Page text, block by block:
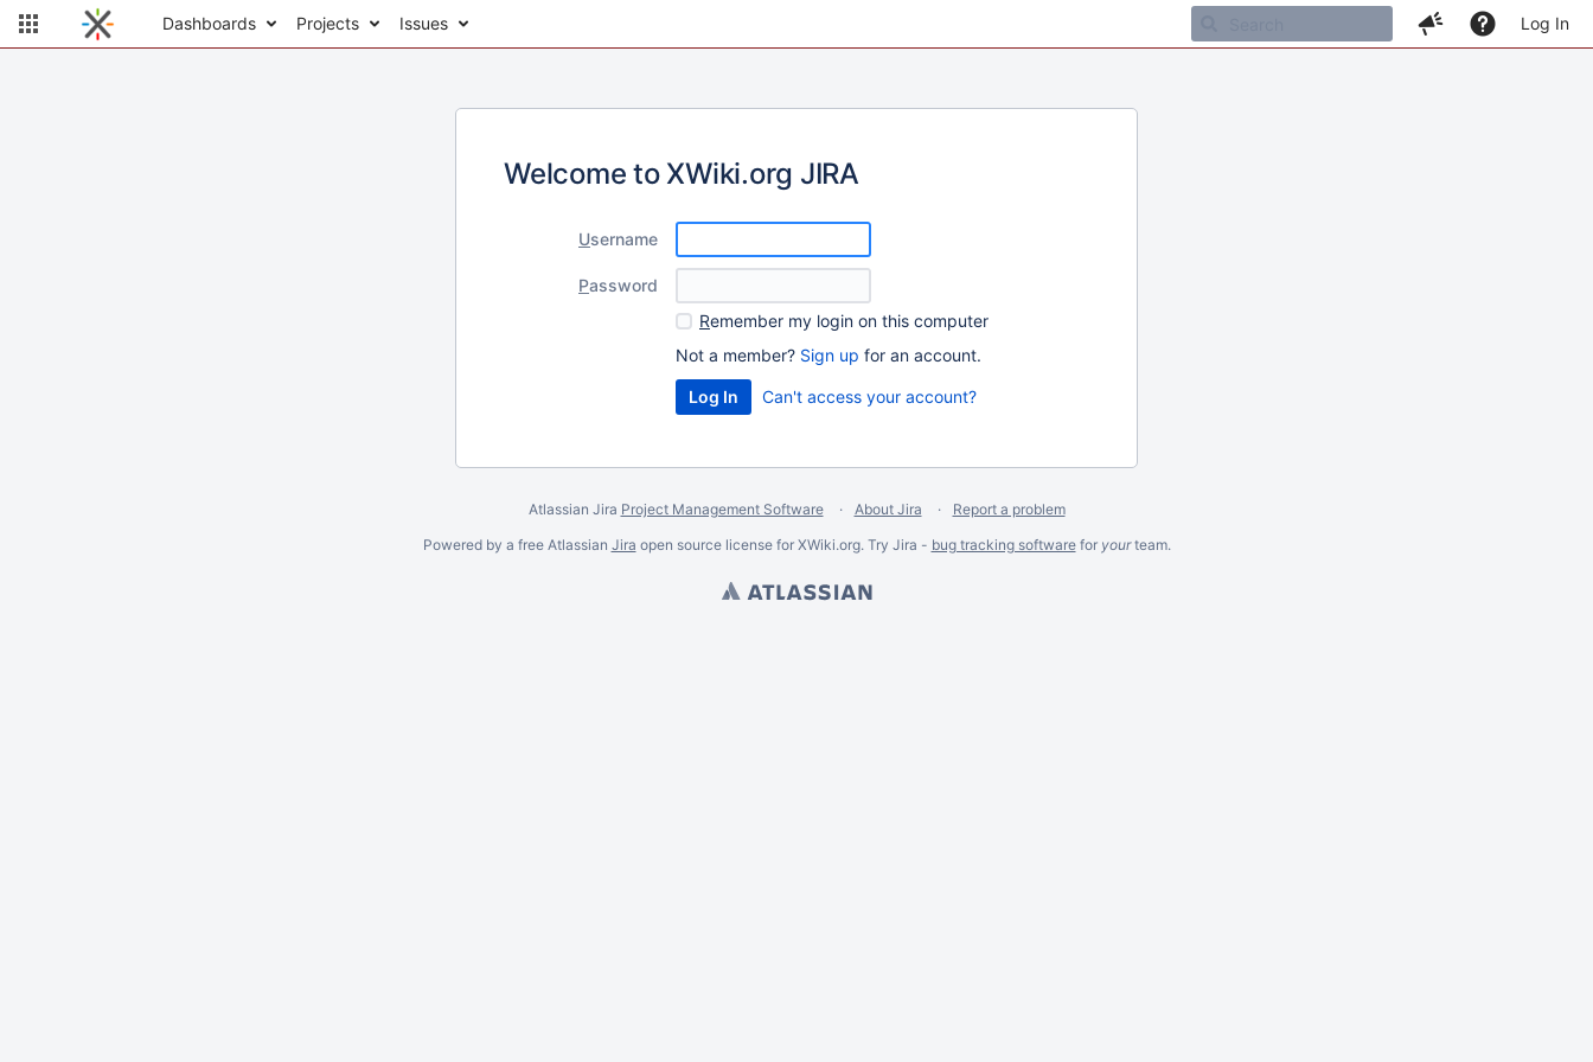
Dashboards Projects Issues Log In
Welcome to XWiki.org JIRA
Username
Password
Remember my login on this computer
Not a member? Sign up for an account.
Can't access your account?
Atlassian Jira Project Management Software About Jira
Report a problem
Powered by a free Atlassian Jira open source license for XWiki.org. Try Jira - bug tracking softwarefor yourteam.